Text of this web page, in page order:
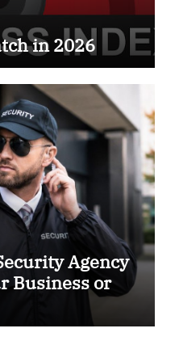
in 2026
Agency
Business or